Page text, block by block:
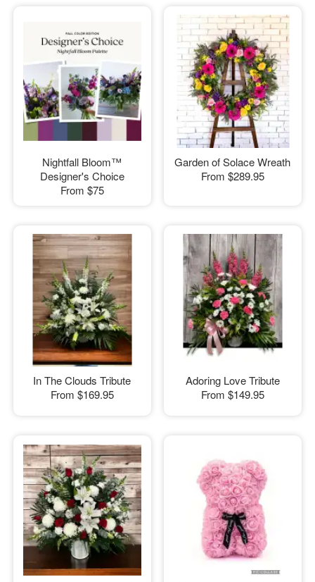
Nightfall Bloom™
Designer's Choice
From $75
Garden of Solace Wreath
From $289.95
In The Clouds Tribute
From $169.95
Adoring Love Tribute
From $149.95